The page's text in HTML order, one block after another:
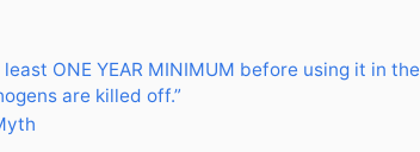
ONE YEAR MINIMUM before using it in the
are killed off.”